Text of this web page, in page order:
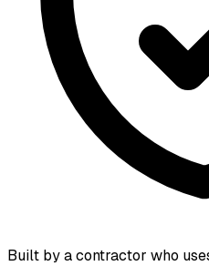
Built by a contractor who